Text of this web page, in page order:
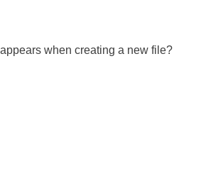
when creating a new file?